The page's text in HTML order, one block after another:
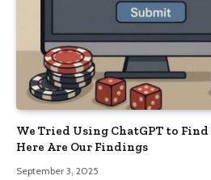
We Tried Using ChatGPT to
Here Are Our Findings
September 3, 2025